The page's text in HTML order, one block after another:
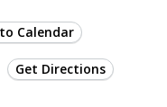
Calendar
Get Directions